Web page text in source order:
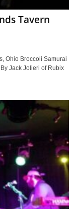
Tavern
Ohio Broccoli Samurai
Jack Jolieri of Rubix